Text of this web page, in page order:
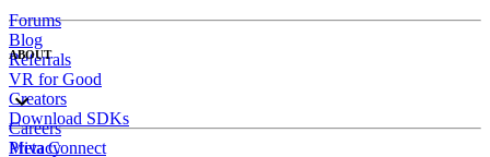
Forums
Blog
Referrals
VR for Good
Creators
Download SDKs
ABOUT
Careers
Meta Connect
Privacy